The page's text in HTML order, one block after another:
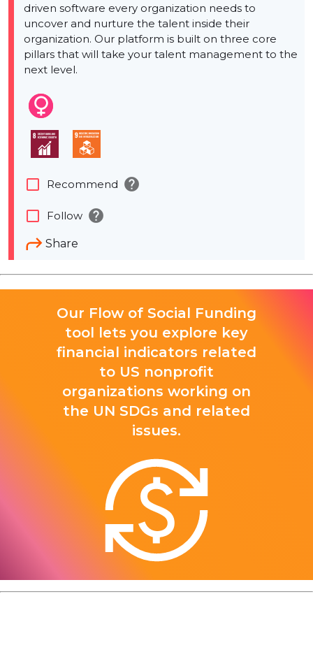
driven software every organization needs to
uncover and nurture the talent inside their
organization. Our platform is built on three core
pillars that will take your talent management to the
next level.
Share
check_box_outline_blank Recommend help
check_box_outline_blank Follow help
Our Flow of Social Funding
tool lets you explore key
financial indicators related
to US nonprofit
organizations working on
the UN SDGs and related
issues.